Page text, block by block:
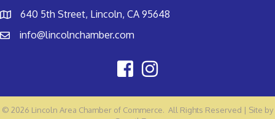
640 5th Street, Lincoln, CA 95648
info@lincolnchamber.com
© 2026 Lincoln Area Chamber of Commerce. All Rights Reserved | Site by